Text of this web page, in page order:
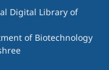
Digital Library of
of Biotechnology